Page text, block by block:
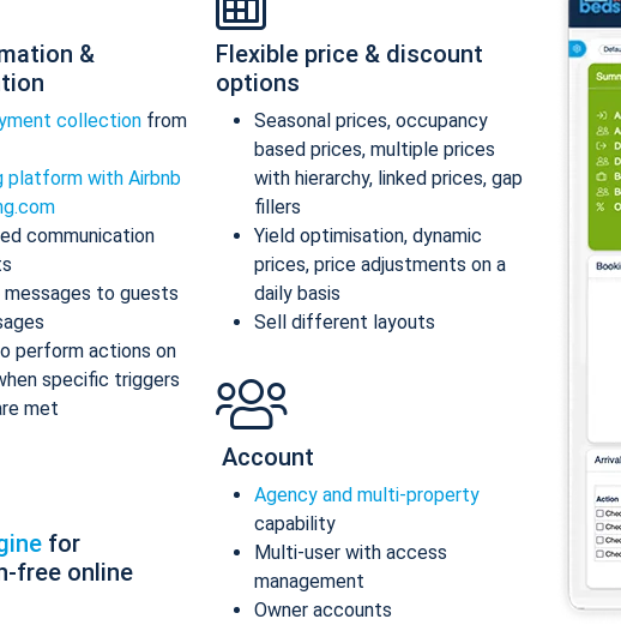
&
collection from
platform with Airbnb
communication
messages to guests
perform actions on
specific triggers
met
for
free online
Flexible price & discount
options
Seasonal prices, occupancy
based prices, multiple prices
with hierarchy, linked prices, gap
fillers
Yield optimisation, dynamic
prices, price adjustments on a
daily basis
Sell different layouts
Account
Agency and multi-property
capability
Multi-user with access
management
Owner accounts